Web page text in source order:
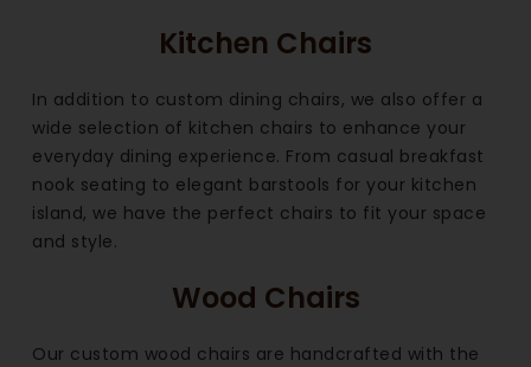
Kitchen Chairs
In addition to custom dining chairs, we also offer a
wide selection of kitchen chairs to enhance your
everyday dining experience. From casual breakfast
nook seating to elegant barstools for your kitchen
island, we have the perfect chairs to fit your space
and style.
Wood Chairs
Our custom wood chairs are handcrafted with the